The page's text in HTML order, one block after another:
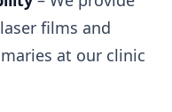
films and
at our clinic